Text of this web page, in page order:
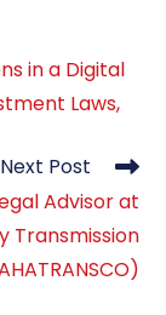
in a Digital
Laws,
Next Post
Advisor at
Transmission